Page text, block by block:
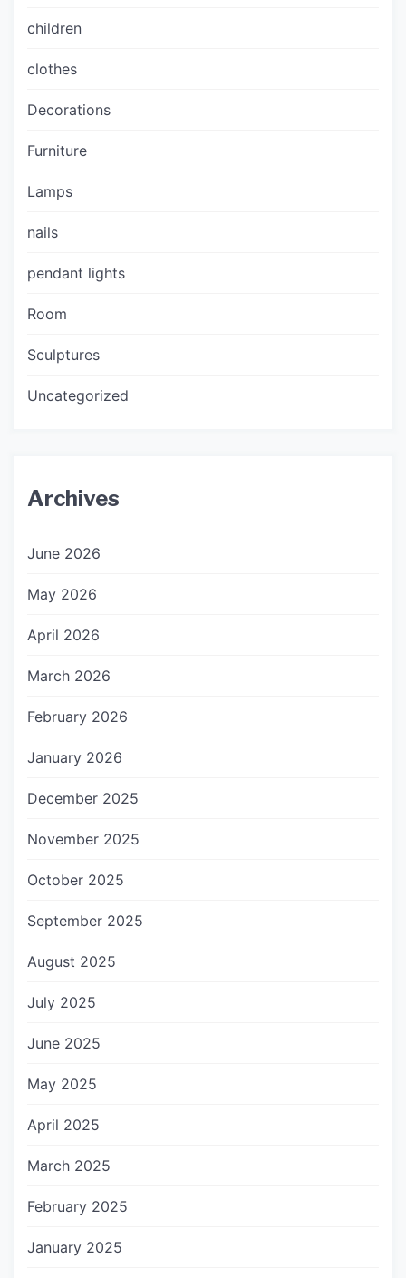
children
clothes
Decorations
Furniture
Lamps
nails
pendant lights
Room
Sculptures
Uncategorized
Archives
June 2026
May 2026
April 2026
March 2026
February 2026
January 2026
December 2025
November 2025
October 2025
September 2025
August 2025
July 2025
June 2025
May 2025
April 2025
March 2025
February 2025
January 2025